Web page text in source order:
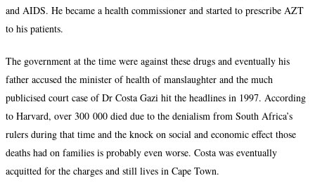
and AIDS. He became a health commissioner and started to prescribe AZT
to his patients.
The government at the time were against these drugs and eventually his
father accused the minister of health of manslaughter and the much
publicised court case of Dr Costa Gazi hit the headlines in 1997. According
to Harvard, over 300 000 died due to the denialism from South Africa’s
rulers during that time and the knock on social and economic effect those
deaths had on families is probably even worse. Costa was eventually
acquitted for the charges and still lives in Cape Town.